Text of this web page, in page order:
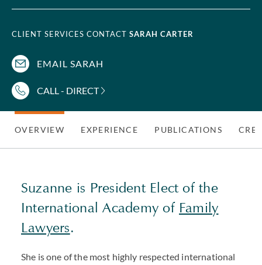
CLIENT SERVICES CONTACT SARAH CARTER
EMAIL SARAH
CALL - DIRECT
OVERVIEW EXPERIENCE PUBLICATIONS
Suzanne is President Elect of the
International Academy of Family
Lawyers.
She is one of the most highly respected international